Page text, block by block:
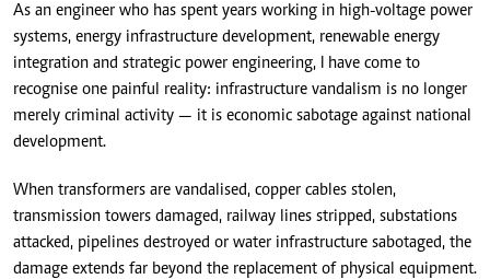
As an engineer who has spent years working in high-voltage power
systems, energy infrastructure development, renewable energy
integration and strategic power engineering, I have come to
recognise one painful reality: infrastructure vandalism is no longer
merely criminal activity — it is economic sabotage against national
development.
When transformers are vandalised, copper cables stolen,
transmission towers damaged, railway lines stripped, substations
attacked, pipelines destroyed or water infrastructure sabotaged, the
damage extends far beyond the replacement of physical equipment.